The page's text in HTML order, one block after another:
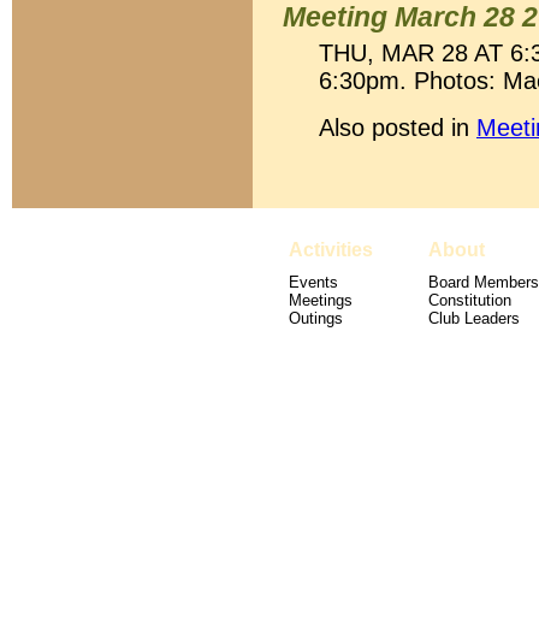
Meeting March 28
THU, MAR 28 AT
6:30pm. Photos:
Also posted in
Activities
Events
Meetings
Outings
About
Board Members
Constitution
Club Leaders